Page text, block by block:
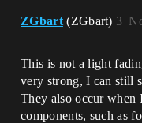
ZGbart (ZGbart) 3
This is not a light
very strong, I can still
They also occur
components, such as